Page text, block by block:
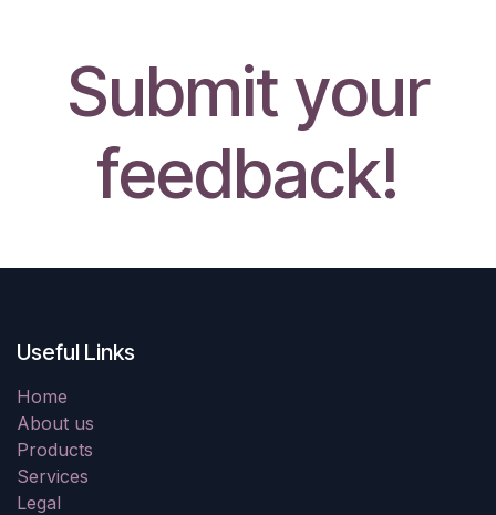
Submit your
feedback!
Useful Links
Home
About us
Products
Services
Legal